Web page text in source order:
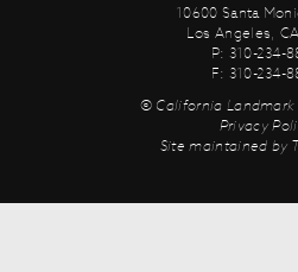
10600 Santa
Los Angeles,
P: 310-234-
F: 310-234-
© California
Privacy
Site maintained by